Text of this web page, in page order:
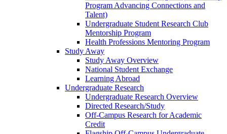
Program Advancing Connections and
Talent)
Undergraduate Student Research Club
Mentorship Program
Health Professions Mentoring Program
Study Away
Study Away Overview
National Student Exchange
Learning Abroad
Undergraduate Research
Undergraduate Research Overview
Directed Research/Study
Off-Campus Research for Academic
Credit